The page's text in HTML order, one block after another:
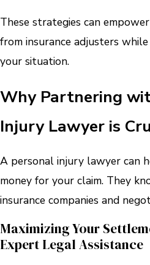
These strategies can
from insurance adjusters
your situation.
Why Partnering
Injury Lawyer is
A personal injury lawyer can
money for your claim. They
insurance companies and
Maximizing Your
Expert Legal Assistance